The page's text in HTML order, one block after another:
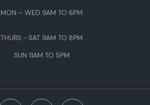
MON – WED 9AM TO 6PM
THURS - SAT 9AM TO 8PM
SUN 11AM TO 5PM